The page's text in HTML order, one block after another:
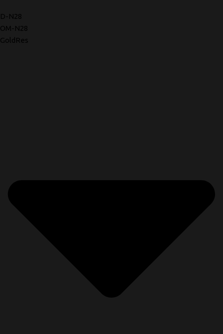
D-N28
OM-N28
GoldRes